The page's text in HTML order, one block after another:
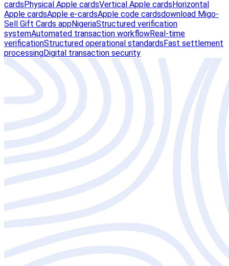
cardsPhysical Apple cardsVertical Apple cardsHorizontal
Apple cardsApple e-cardsApple code cardsdownload Migo-
Sell Gift Cards appNigeriaStructured verification
systemAutomated transaction workflowReal-time
verificationStructured operational standardsFast settlement
processingDigital transaction security